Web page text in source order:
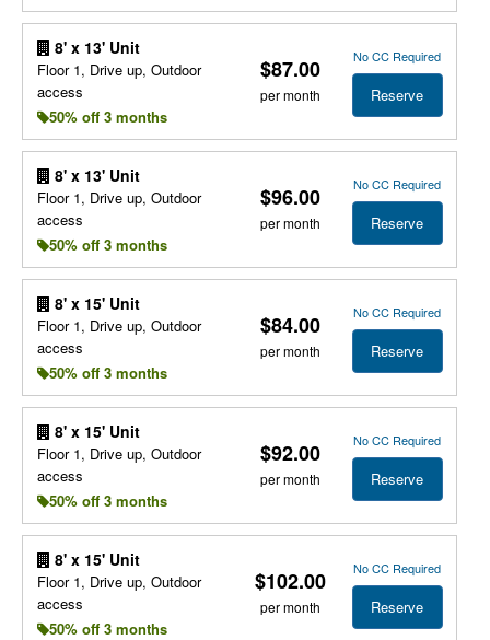
8' x 13' Unit
Floor 1, Drive up, Outdoor
access
50% off 3 months
$87.00
per month
No CC Required
Reserve
8' x 13' Unit
Floor 1, Drive up, Outdoor
access
50% off 3 months
$96.00
per month
No CC Required
Reserve
8' x 15' Unit
Floor 1, Drive up, Outdoor
access
50% off 3 months
$84.00
per month
No CC Required
Reserve
8' x 15' Unit
Floor 1, Drive up, Outdoor
access
50% off 3 months
$92.00
per month
No CC Required
Reserve
8' x 15' Unit
Floor 1, Drive up, Outdoor
access
50% off 3 months
$102.00
per month
No CC Required
Reserve